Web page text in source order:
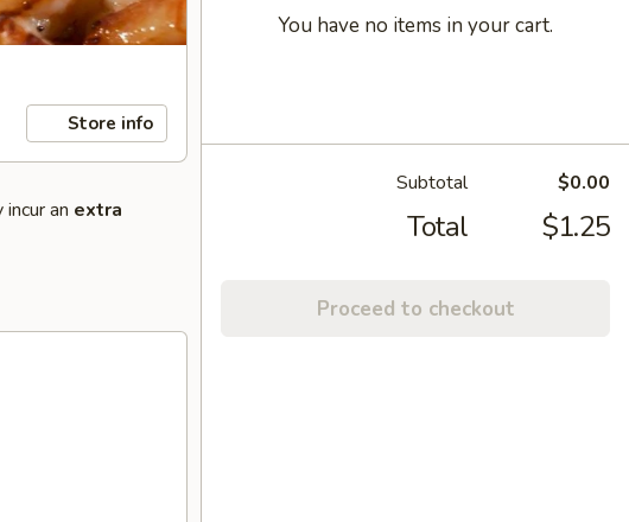
Store info
an extra
You have no items in your cart.
Subtotal $0.00
Total $1.25
Proceed to checkout